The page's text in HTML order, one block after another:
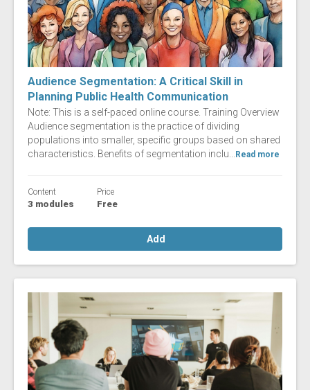
Audience Segmentation: A Critical Skill in
Planning Public Health Communication
Note: This is a self-paced online course. Training Overview
Audience segmentation is the practice of dividing
populations into smaller, specific groups based on shared
characteristics. Benefits of segmentation inclu...
Read more
Content
3 modules
Price
Free
Add